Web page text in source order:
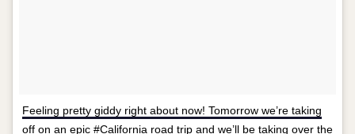
Feeling pretty giddy right about now! Tomorrow we’re taking
off on an epic #California road trip and we’ll be taking over the